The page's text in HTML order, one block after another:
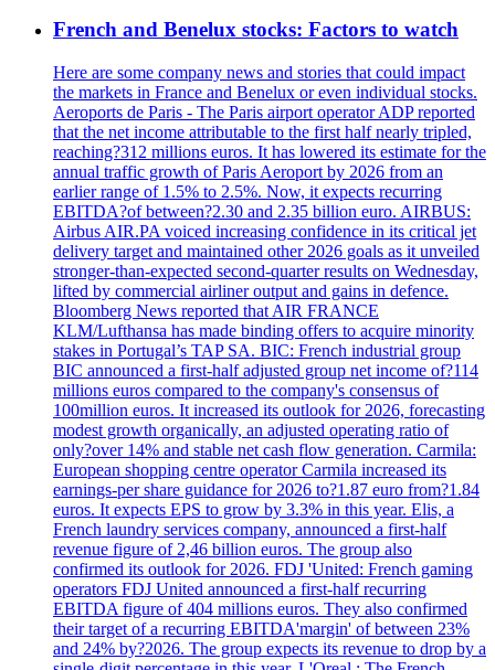
French and Benelux stocks: Factors to watch
Here are some company news and stories that could impact
the markets in France and Benelux or even individual stocks.
Aeroports de Paris - The Paris airport operator ADP reported
that the net income attributable to the first half nearly tripled,
reaching?312 millions euros. It has lowered its estimate for the
annual traffic growth of Paris Aeroport by 2026 from an
earlier range of 1.5% to 2.5%. Now, it expects recurring
EBITDA?of between?2.30 and 2.35 billion euro. AIRBUS:
Airbus AIR.PA voiced increasing confidence in its critical jet
delivery target and maintained other 2026 goals as it unveiled
stronger-than-expected second-quarter results on Wednesday,
lifted by commercial airliner output and gains in defence.
Bloomberg News reported that AIR FRANCE
KLM/Lufthansa has made binding offers to acquire minority
stakes in Portugal’s TAP SA. BIC: French industrial group
BIC announced a first-half adjusted group net income of?114
millions euros compared to the company's consensus of
100million euros. It increased its outlook for 2026, forecasting
modest growth organically, an adjusted operating ratio of
only?over 14% and stable net cash flow generation. Carmila:
European shopping centre operator Carmila increased its
earnings-per share guidance for 2026 to?1.87 euro from?1.84
euros. It expects EPS to grow by 3.3% in this year. Elis, a
French laundry services company, announced a first-half
revenue figure of 2,46 billion euros. The group also
confirmed its outlook for 2026. FDJ 'United: French gaming
operators FDJ United announced a first-half recurring
EBITDA figure of 404 millions euros. They also confirmed
their target of a recurring EBITDA'margin' of between 23%
and 24% by?2026. The group expects its revenue to drop by a